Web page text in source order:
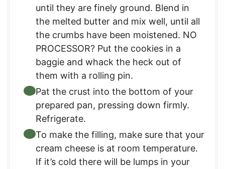
until they are finely ground. Blend in
the melted butter and mix well, until all
the crumbs have been moistened. NO
PROCESSOR? Put the cookies in a
baggie and whack the heck out of
them with a rolling pin.
Pat the crust into the bottom of your
prepared pan, pressing down firmly.
Refrigerate.
To make the filling, make sure that your
cream cheese is at room temperature.
If it’s cold there will be lumps in your